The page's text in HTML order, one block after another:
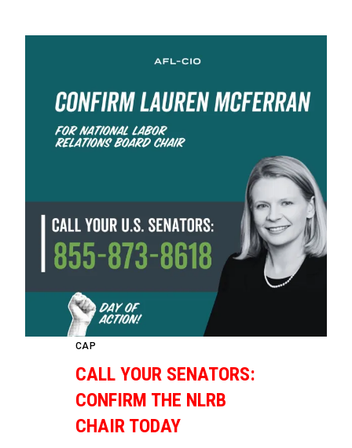
CAP
CALL YOUR SENATORS:
CONFIRM THE NLRB
CHAIR TODAY